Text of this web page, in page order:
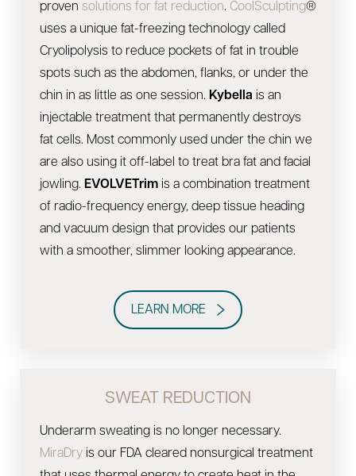
proven solutions for fat reduction. CoolSculpting®
uses a unique fat-freezing technology called
Cryolipolysis to reduce pockets of fat in trouble
spots such as the abdomen, flanks, or under the
chin in as little as one session. Kybella is an
injectable treatment that permanently destroys
fat cells. Most commonly used under the chin we
are also using it off-label to treat bra fat and facial
jowling. EVOLVETrim is a combination treatment
of radio-frequency energy, deep tissue heading
and vacuum design that provides our patients
with a smoother, slimmer looking appearance.
LEARN MORE
SWEAT REDUCTION
Underarm sweating is no longer necessary.
MiraDry is our FDA cleared nonsurgical treatment